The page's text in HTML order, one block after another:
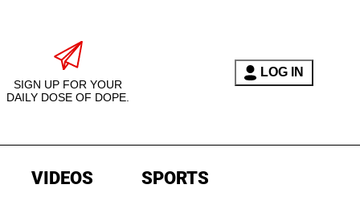
SIGN UP FOR YOUR
DAILY DOSE OF DOPE.
LOG IN
VIDEOS SPORTS